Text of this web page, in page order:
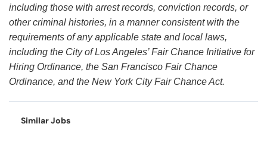
including those with arrest records, conviction records, or
other criminal histories, in a manner consistent with the
requirements of any applicable state and local laws,
including the City of Los Angeles’ Fair Chance Initiative for
Hiring Ordinance, the San Francisco Fair Chance
Ordinance, and the New York City Fair Chance Act.
Similar Jobs